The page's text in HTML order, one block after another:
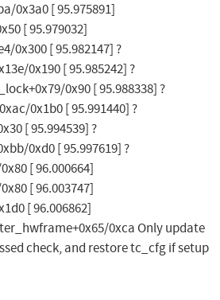
0x3a0 [ 95.975891]
[ 95.979032]
0x300 [ 95.982147] ?
0x190 [ 95.985242] ?
0x90 [ 95.988338] ?
0x1b0 [ 95.991440] ?
[ 95.994539] ?
0xd0 [ 95.997619] ?
[ 96.000664]
[ 96.003747]
[ 96.006862]
0xca Only update
check, and restore tc_cfg if setup